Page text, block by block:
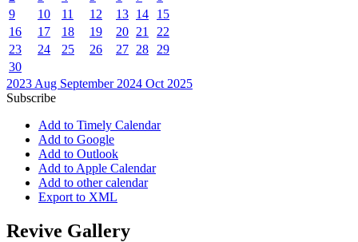
9
10 11 12 13 14
15
16
17 18 19 20 21
22
23
24 25 26 27 28
29
30
2023 Aug September 2024 Oct 2025
Subscribe
Add to Timely Calendar
Add to Google
Add to Outlook
Add to Apple Calendar
Add to other calendar
Export to XML
Revive Gallery